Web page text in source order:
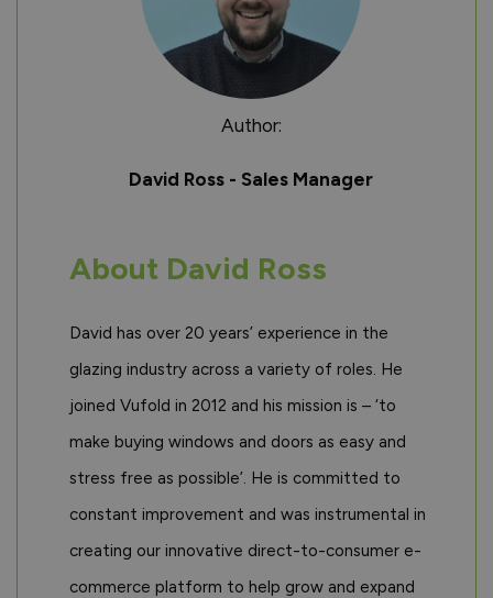
Author:
David Ross - Sales Manager
About David Ross
David has over 20 years’ experience in the
glazing industry across a variety of roles. He
joined Vufold in 2012 and his mission is – ‘to
make buying windows and doors as easy and
stress free as possible’. He is committed to
constant improvement and was instrumental in
creating our innovative direct-to-consumer e-
commerce platform to help grow and expand